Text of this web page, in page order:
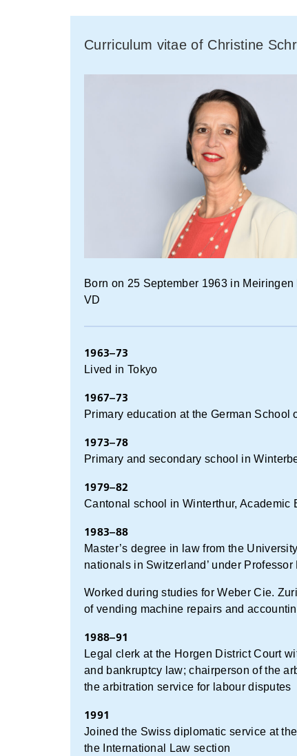
Curriculum vitae of Christine
Born on 25 September 1963 in
VD
1963–73
Lived in Tokyo
1967–73
Primary education at the German School
1973–78
Primary and secondary school in
1979–82
Cantonal school in Winterthur, Academic
1983–88
Master’s degree in law from the
nationals in Switzerland’ under Professor
Worked during studies for Weber Cie.
of vending machine repairs and
1988–91
Legal clerk at the Horgen District Court
and bankruptcy law; chairperson of the
the arbitration service for labour disputes
1991
Joined the Swiss diplomatic service at
the International Law section